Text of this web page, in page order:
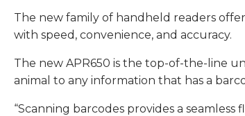
The new family of handheld readers
with speed, convenience, and accuracy.
The new APR650 is the top-of-the-line
animal to any information that has a
“Scanning barcodes provides a